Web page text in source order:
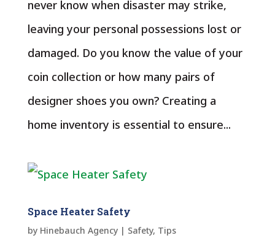
never know when disaster may strike,
leaving your personal possessions lost or
damaged. Do you know the value of your
coin collection or how many pairs of
designer shoes you own? Creating a
home inventory is essential to ensure...
Space Heater Safety
by Hinebauch Agency| Safety, Tips